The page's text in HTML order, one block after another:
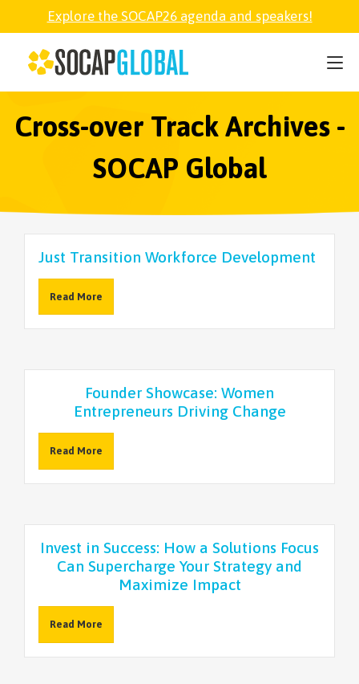
Explore the SOCAP26 agenda and speakers!
Cross-over Track Archives -
SOCAP Global
Just Transition Workforce Development
Read More
Founder Showcase: Women
Entrepreneurs Driving Change
Read More
Invest in Success: How a Solutions Focus
Can Supercharge Your Strategy and
Maximize Impact
Read More
SOCAP26
PARTNER
FELLOWSHIP
ABOUT
NEWSLETTER